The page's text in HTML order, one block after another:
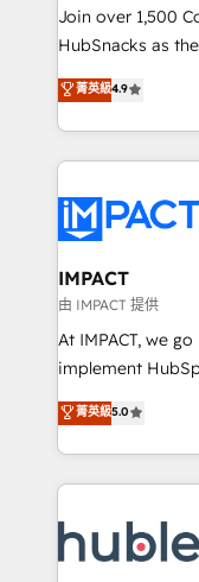
people, exciting
ensure revenue
team of 100+ experts is
growth |
Join over 1,500
HubSnacks as
Simple pay-as-
1️⃣ Set Up |
HubSpot portals 2️⃣ Scale Up | 100% HubSpot Task
Execution... Global 24/
Slash months
Click "Contact
Integration
of your tech stack,
WooCommerce
Netsuite 🤖
the rare
Accreditation,
new HubSpot
CRM Migrations
菁英級4.9
IMPACT
由 IMPACT 提供
At IMPACT, we
implement HubSpot. We teach your
master it. As the creators of the Endless Customers
System™ (the
Answer), we’re
entirely around
skills, processes,
attract the right
菁英級5.0